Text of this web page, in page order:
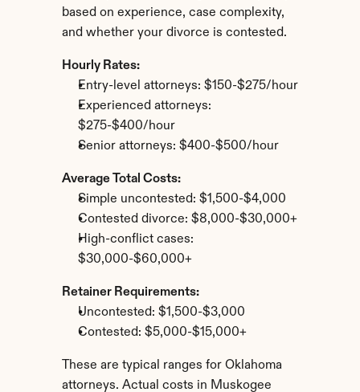
based on experience, case complexity,
and whether your divorce is contested.
Hourly Rates:
Entry-level attorneys: $150-$275/hour
Experienced attorneys:
$275-$400/hour
Senior attorneys: $400-$500/hour
Average Total Costs:
Simple uncontested: $1,500-$4,000
Contested divorce: $8,000-$30,000+
High-conflict cases:
$30,000-$60,000+
Retainer Requirements:
Uncontested: $1,500-$3,000
Contested: $5,000-$15,000+
These are typical ranges for Oklahoma
attorneys. Actual costs in Muskogee